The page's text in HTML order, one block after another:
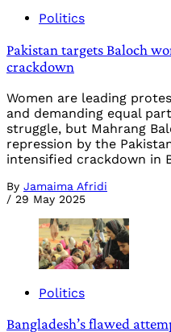
Politics
Pakistan targets Baloch
crackdown
Women are leading
and demanding equal
struggle, but Mahrang
repression by the
intensified crackdown in
By Jamaima Afridi
/ 29 May 2025
Politics
Bangladesh’s flawed